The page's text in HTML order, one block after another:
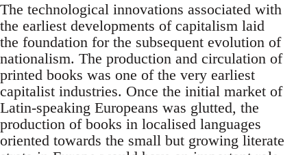
The technological innovations associated with
the earliest developments of capitalism laid
the foundation for the subsequent evolution of
nationalism. The production and circulation of
printed books was one of the very earliest
capitalist industries. Once the initial market of
Latin-speaking Europeans was glutted, the
production of books in localised languages
oriented towards the small but growing literate